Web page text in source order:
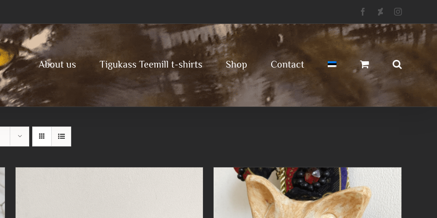
FacebookDeviantartInstagram
About us Tigukass Teemill t-shirts Shop Contact